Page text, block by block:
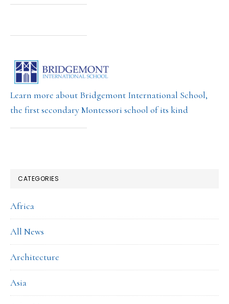
Learn more about Bridgemont International School,
the first secondary Montessori school of its kind
CATEGORIES
Africa
All News
Architecture
Asia